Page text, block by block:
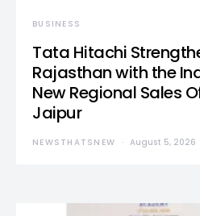
BUSINESS
Tata Hitachi
Rajasthan with the
New Regional Sales
Jaipur
NEWSTHATSNEW August 5, 2026